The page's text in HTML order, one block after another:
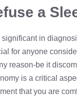
a
in
for anyone
reason-be it
is a critical
that you are